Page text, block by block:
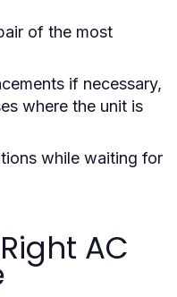
of the most
if necessary,
where the unit is
while waiting for
AC